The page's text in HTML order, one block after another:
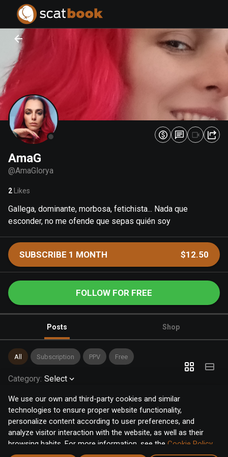
We use our own and third-party cookies and similar
technologies to ensure proper website functionality,
personalize content according to user preferences, and
analyze visitor interaction with the website, as well as their
browsing habits. For more information, see the Cookie Policy.
Click the "Accept" button to accept all cookies, or click the
AmaG
@AmaGlorya
2 Likes
Gallega, dominante, morbosa, fetichista... Nada que
esconder, no me ofende que sepas quién soy
SUBSCRIBE 1 MONTH $12.50
FOLLOW FOR FREE
Posts Shop
All Subscription PPV Free
Category: Select